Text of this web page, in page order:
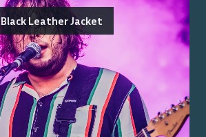
Black Leather Jacket